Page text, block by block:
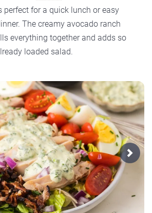
perfect for a quick lunch or easy
The creamy avocado ranch
everything together and adds so
loaded salad.
Next